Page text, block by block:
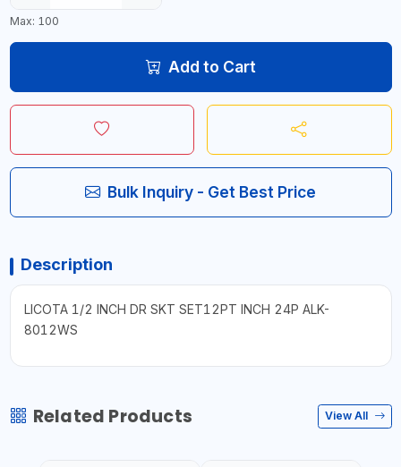
Max: 100
Add to Cart
Bulk Inquiry - Get Best Price
Description
LICOTA 1/2 INCH DR SKT SET12PT INCH 24P ALK-
8012WS
Related Products View All